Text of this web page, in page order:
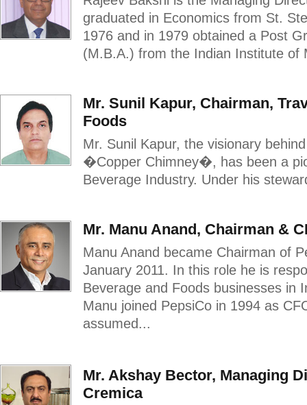
graduated in Economics from St.
1976 and in 1979 obtained a Post
(M.B.A.) from the Indian Institute of
Mr. Sunil Kapur, Chairman,
Foods
Mr. Sunil Kapur, the visionary
�Copper Chimney�, has been a
Beverage Industry. Under his
Mr. Manu Anand, Chairman &
Manu Anand became Chairman of
January 2011. In this role he is
Beverage and Foods businesses in
Manu joined PepsiCo in 1994 as
assumed...
Mr. Akshay Bector, Managing
Cremica